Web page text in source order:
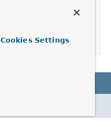
Cookies Settings